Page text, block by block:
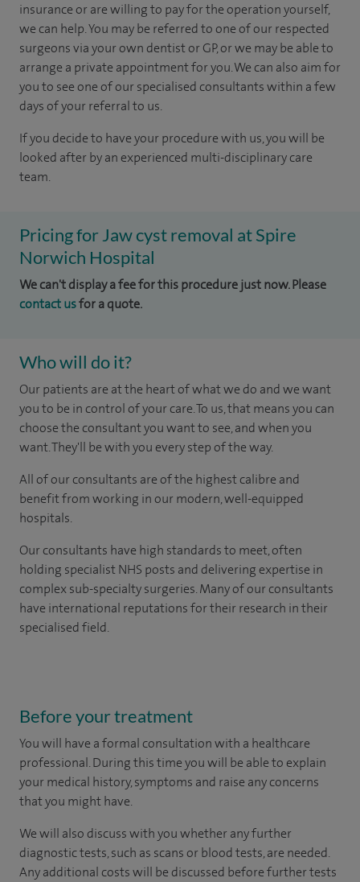
insurance or are willing to pay for the operation yourself,
we can help. You may be referred to one of our respected
surgeons via your own dentist or GP, or we may be able to
arrange a private appointment for you. We can also aim for
you to see one of our specialised consultants within a few
days of your referral to us.
If you decide to have your procedure with us, you will be
looked after by an experienced multi-disciplinary care
team.
Pricing for Jaw cyst removal at Spire
Norwich Hospital
We can't display a fee for this procedure just now. Please
contact usfor a quote.
Who will do it?
Our patients are at the heart of what we do and we want
you to be in control of your care. To us, that means you can
choose the consultant you want to see, and when you
want. They'll be with you every step of the way.
All of our consultants are of the highest calibre and
benefit from working in our modern, well-equipped
hospitals.
Our consultants have high standards to meet, often
holding specialist NHS posts and delivering expertise in
complex sub-specialty surgeries. Many of our consultants
have international reputations for their research in their
specialised field.
Before your treatment
You will have a formal consultation with a healthcare
professional. During this time you will be able to explain
your medical history, symptoms and raise any concerns
that you might have.
We will also discuss with you whether any further
diagnostic tests, such as scans or blood tests, are needed.
Any additional costs will be discussed before further tests